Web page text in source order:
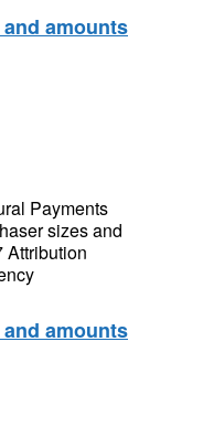
amounts
Payments
sizes and
Attribution
amounts